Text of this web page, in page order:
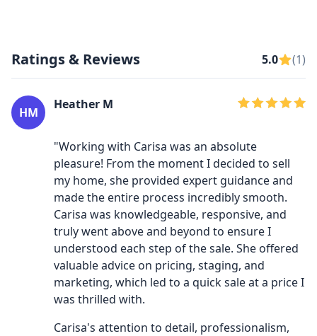
Ratings & Reviews 5.0 (1)
HM
Heather M
"Working with Carisa was an absolute
pleasure! From the moment I decided to sell
my home, she provided expert guidance and
made the entire process incredibly smooth.
Carisa was knowledgeable, responsive, and
truly went above and beyond to ensure I
understood each step of the sale. She offered
valuable advice on pricing, staging, and
marketing, which led to a quick sale at a price I
was thrilled with.
Carisa's attention to detail, professionalism,